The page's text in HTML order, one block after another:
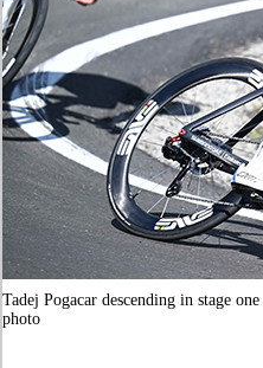
Tadej Pogacar descending in stage
photo